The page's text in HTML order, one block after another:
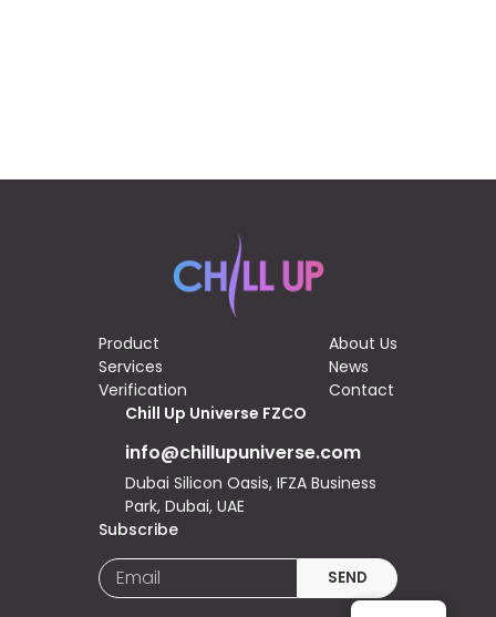
Product
Services
Verification
About Us
News
Contact
Chill Up Universe FZCO
info@chillupuniverse.com
Dubai Silicon Oasis, IFZA Business
Park, Dubai, UAE
Subscribe